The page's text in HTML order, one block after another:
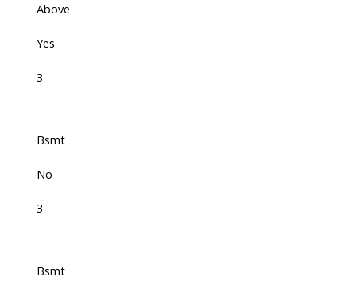
Above
Yes
3
Bsmt
No
3
Bsmt